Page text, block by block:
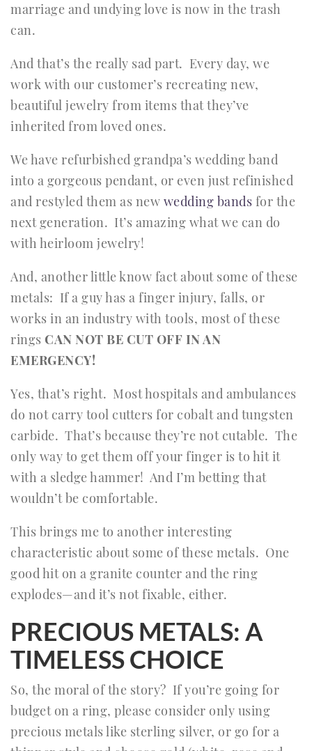
marriage and undying love is now in the trash
can.
And that’s the really sad part. Every day, we
work with our customer’s recreating new,
beautiful jewelry from items that they’ve
inherited from loved ones.
We have refurbished grandpa’s wedding band
into a gorgeous pendant, or even just refinished
and restyled them as new wedding bands for the
next generation. It’s amazing what we can do
with heirloom jewelry!
And, another little know fact about some of these
metals: If a guy has a finger injury, falls, or
works in an industry with tools, most of these
rings CAN NOT BE CUT OFF IN AN
EMERGENCY!
Yes, that’s right. Most hospitals and ambulances
do not carry tool cutters for cobalt and tungsten
carbide. That’s because they’re not cutable. The
only way to get them off your finger is to hit it
with a sledge hammer! And I’m betting that
wouldn’t be comfortable.
This brings me to another interesting
characteristic about some of these metals. One
good hit on a granite counter and the ring
explodes—and it’s not fixable, either.
PRECIOUS METALS: A
TIMELESS CHOICE
So, the moral of the story? If you’re going for
budget on a ring, please consider only using
precious metals like sterling silver, or go for a